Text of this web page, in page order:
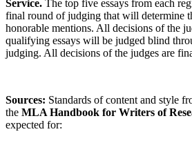
Service. The top five essays from each
final round of judging that will determine
honorable mentions. All decisions of the
qualifying essays will be judged blind
judging. All decisions of the judges are
Sources: Standards of content and style
the MLA Handbook for Writers of
expected for: